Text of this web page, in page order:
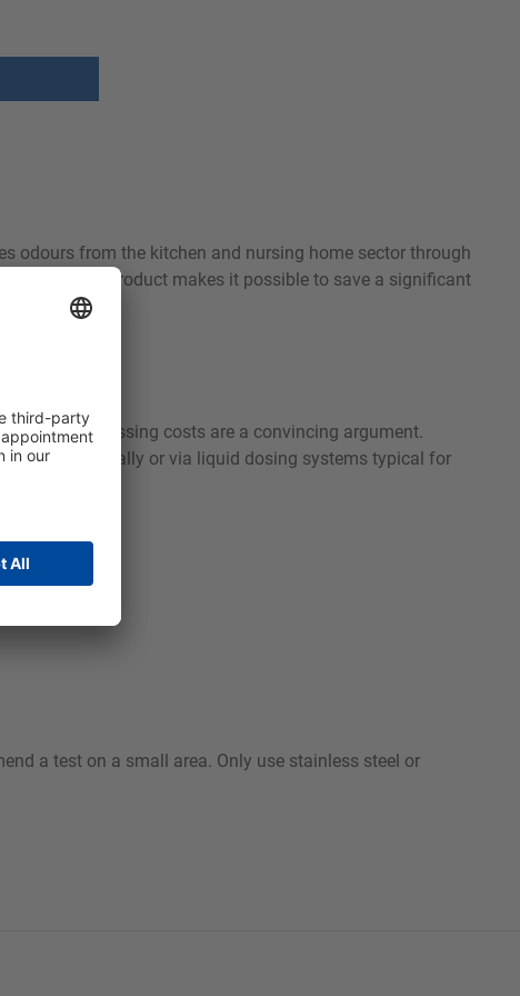
odours from the kitchen and nursing home sector through
Using our product makes it possible to save a significant
low processing costs are a convincing argument.
added manually or via liquid dosing systems typical for
a test on a small area. Only use stainless steel or